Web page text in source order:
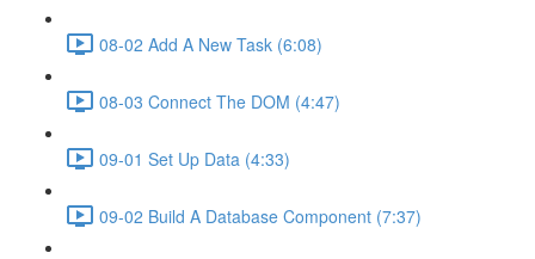
08-02 Add A New Task (6:08)
08-03 Connect The DOM (4:47)
09-01 Set Up Data (4:33)
09-02 Build A Database Component (7:37)